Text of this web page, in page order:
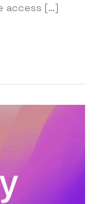
access […]